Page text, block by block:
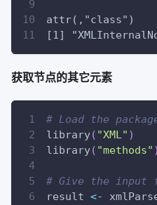
attr(,"class")
[1]
获取节点的其它元素
# Load the
library( "XML" )
library( "methods" )
# Give the input
result <-